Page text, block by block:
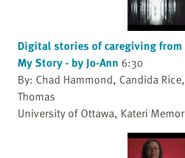
Digital stories of caregiving from
My Story - by Jo-Ann 6:30
By: Chad Hammond, Candida
Thomas
University of Ottawa, Kateri